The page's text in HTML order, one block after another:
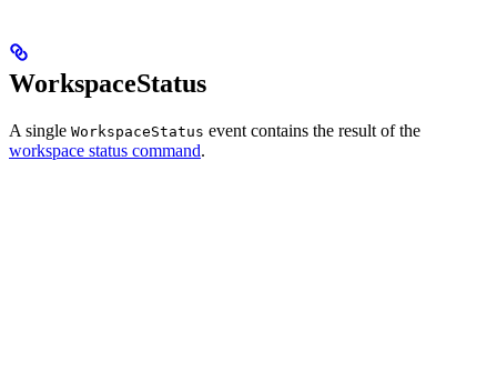
WorkspaceStatus
A single WorkspaceStatus event contains the result of the
workspace status command.